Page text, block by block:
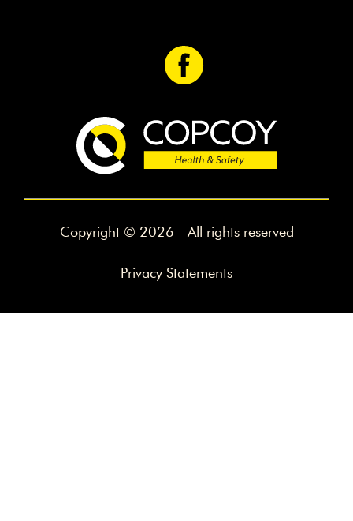
Copyright © 2026 - All rights reserved
Privacy Statements